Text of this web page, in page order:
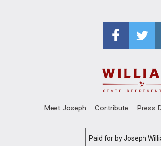
Meet Joseph Contribute Press
Paid for by Joseph